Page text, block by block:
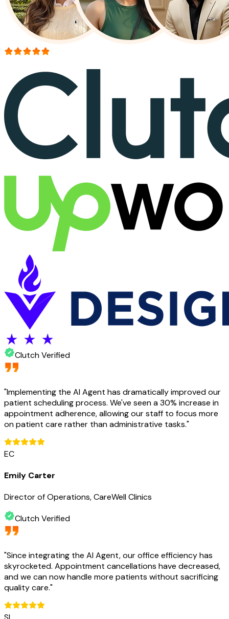
Clutch Verified
"Implementing the AI Agent has dramatically improved our
patient scheduling process. We've seen a 30% increase in
appointment adherence, allowing our staff to focus more
on patient care rather than administrative tasks."
EC
Emily Carter
Director of Operations, CareWell Clinics
Clutch Verified
"Since integrating the AI Agent, our office efficiency has
skyrocketed. Appointment cancellations have decreased,
and we can now handle more patients without sacrificing
quality care."